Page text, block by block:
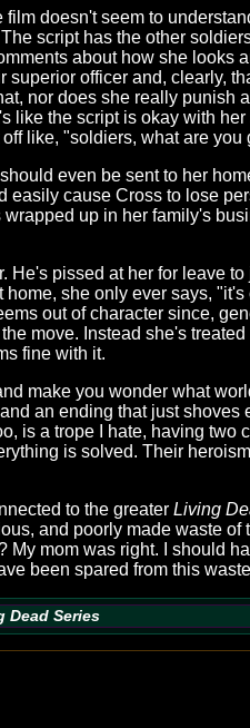
film doesn't seem to
script has the other
about how she looks
superior officer and, clearly,
nor does she really punish
like the script is okay with
like, "soldiers, what are you
even be sent to her
easily cause Cross to lose
up in her family's
He's pissed at her for leave
she only ever says,
out of character since,
move. Instead she's
fine with it.
make you wonder what
an ending that just shoves
is a trope I hate, having two
is solved. Their
to the greater Living
and poorly made waste of
mom was right. I should
been spared from this
Dead Series